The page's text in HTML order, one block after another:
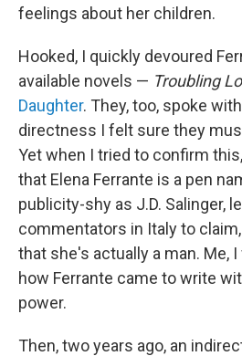
feelings about her children.
Hooked, I quickly devoured
available novels — Troubling
Daughter. They, too, spoke
directness I felt sure they
Yet when I tried to confirm
that Elena Ferrante is a pen
publicity-shy as J.D. Salinger,
commentators in Italy to
that she's actually a man. Me,
how Ferrante came to write
power.
Then, two years ago, an